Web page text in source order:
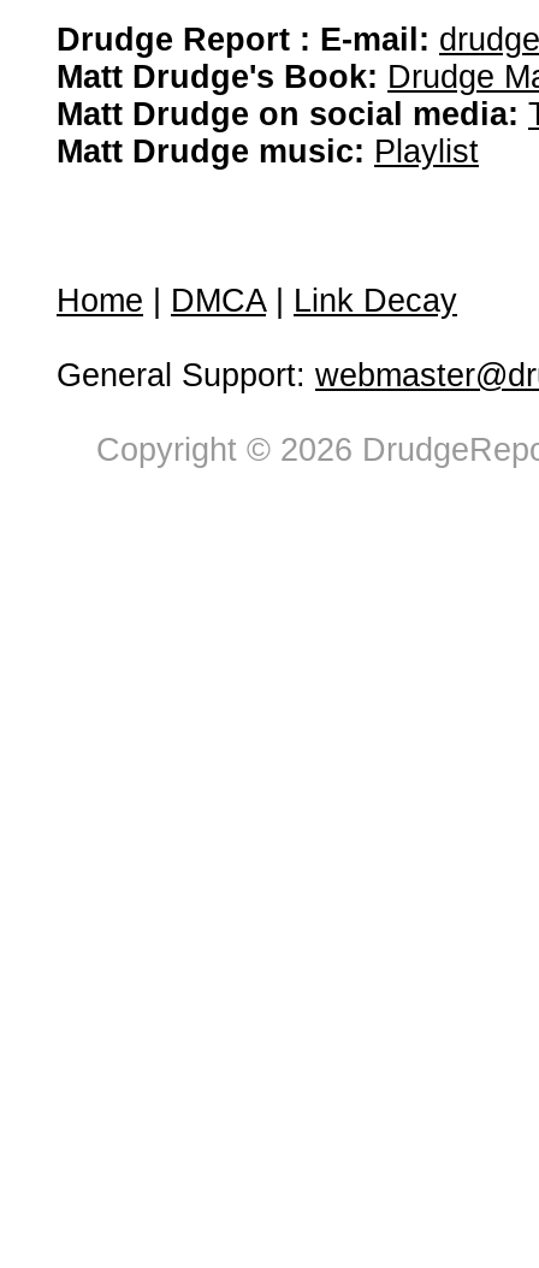
Drudge Report : E-mail:
Matt Drudge's Book: Drudge
Matt Drudge on social media:
Matt Drudge music: Playlist
Home DMCA| Link Decay
General Support:
Copyright © 2026